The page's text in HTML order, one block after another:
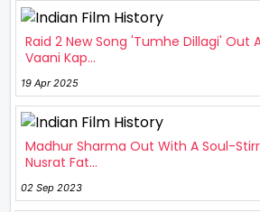
Raid 2 New Song 'Tumhe Dillagi' Out
Vaani Kap...
19 Apr 2025
Madhur Sharma Out With A Soul-
Nusrat Fat...
02 Sep 2023